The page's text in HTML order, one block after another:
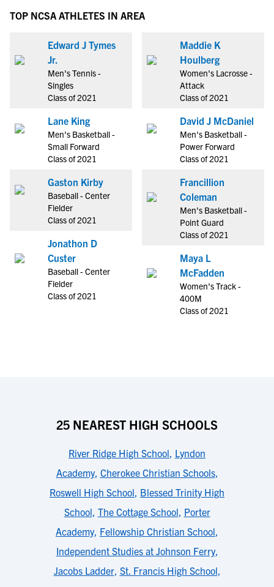
TOP NCSA ATHLETES IN AREA
Edward J Tymes
Jr.
Men's Tennis -
Singles
Class of 2021
Lane King
Men's Basketball -
Small Forward
Class of 2021
Gaston Kirby
Baseball - Center
Fielder
Class of 2021
Jonathon D
Custer
Baseball - Center
Fielder
Class of 2021
Maddie K
Houlberg
Women's Lacrosse -
Attack
Class of 2021
David J McDaniel
Men's Basketball -
Power Forward
Class of 2021
Francillion
Coleman
Men's Basketball -
Point Guard
Class of 2021
Maya L
McFadden
Women's Track -
400M
Class of 2021
25 NEAREST HIGH SCHOOLS
River Ridge High School, Lyndon
Academy, Cherokee Christian Schools,
Roswell High School, Blessed Trinity High
School, The Cottage School, Porter
Academy, Fellowship Christian School,
Independent Studies at Johnson Ferry,
Jacobs Ladder, St. Francis High School,